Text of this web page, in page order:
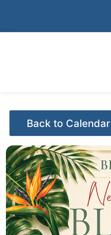
Events - Citrus Hills